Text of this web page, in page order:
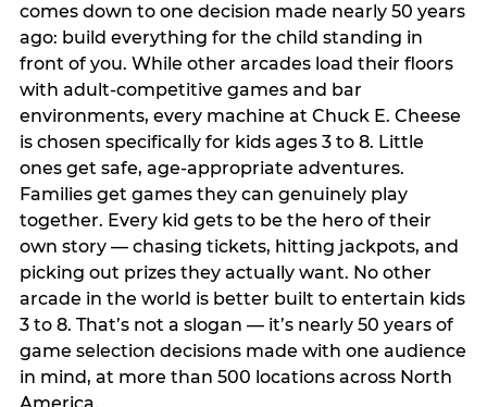
comes down to one decision made nearly 50 years
ago: build everything for the child standing in
front of you. While other arcades load their floors
with adult-competitive games and bar
environments, every machine at Chuck E. Cheese
is chosen specifically for kids ages 3 to 8. Little
ones get safe, age-appropriate adventures.
Families get games they can genuinely play
together. Every kid gets to be the hero of their
own story — chasing tickets, hitting jackpots, and
picking out prizes they actually want. No other
arcade in the world is better built to entertain kids
3 to 8. That’s not a slogan — it’s nearly 50 years of
game selection decisions made with one audience
in mind, at more than 500 locations across North